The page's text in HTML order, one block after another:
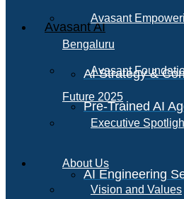
Avasant AI
AI Strategy &
Pre-Trained AI
AI Engineering
Avasant
Bengaluru
Avasant
Future 2025
Executive
About Us
Vision and Values